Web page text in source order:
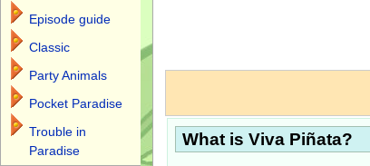
What is Viva Piñata?
Episode guide
Classic
Party Animals
Pocket Paradise
Trouble in
Paradise